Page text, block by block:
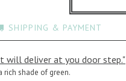
SHIPPING & PAYMENT
will deliver at you door step."
rich shade of green.